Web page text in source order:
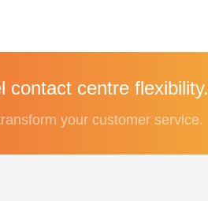
contact centre flexibility.
your customer service.